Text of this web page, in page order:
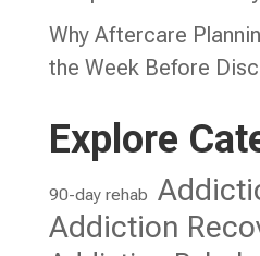
Why Aftercare
the Week Before
Explore
90-day rehab
Addiction